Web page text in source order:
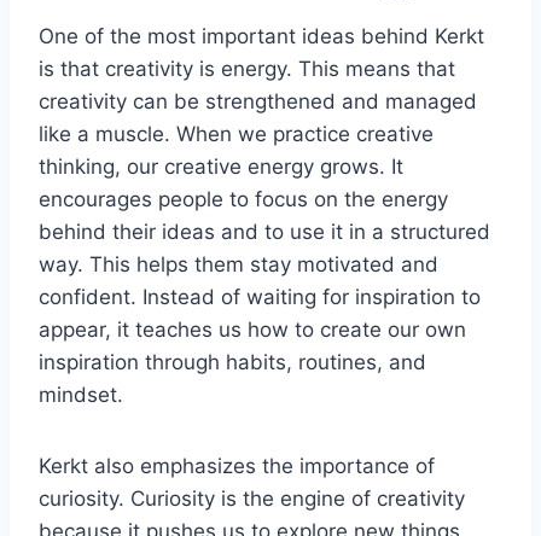
One of the most important ideas behind Kerkt
is that creativity is energy. This means that
creativity can be strengthened and managed
like a muscle. When we practice creative
thinking, our creative energy grows. It
encourages people to focus on the energy
behind their ideas and to use it in a structured
way. This helps them stay motivated and
confident. Instead of waiting for inspiration to
appear, it teaches us how to create our own
inspiration through habits, routines, and
mindset.
Kerkt also emphasizes the importance of
curiosity. Curiosity is the engine of creativity
because it pushes us to explore new things